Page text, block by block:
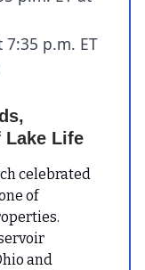
7:35 p.m. ET
Lake Life
celebrated
of
and